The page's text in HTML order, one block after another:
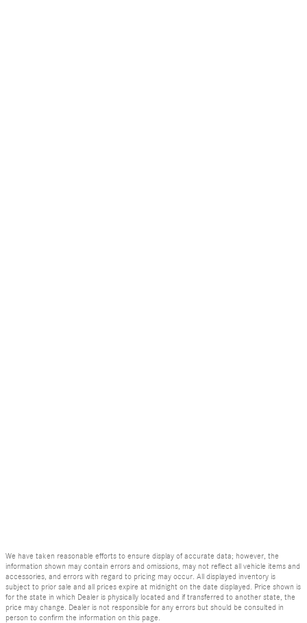
We have taken reasonable efforts to ensure display of accurate data; however, the
information shown may contain errors and omissions, may not reflect all vehicle items and
accessories, and errors with regard to pricing may occur. All displayed inventory is
subject to prior sale and all prices expire at midnight on the date displayed. Price shown is
for the state in which Dealer is physically located and if transferred to another state, the
price may change. Dealer is not responsible for any errors but should be consulted in
person to confirm the information on this page.